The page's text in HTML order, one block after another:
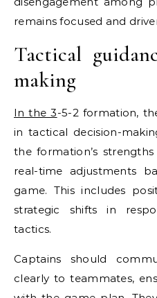
remains focused and
Tactical
making
In the 3-5-2 formation,
in tactical decision-
the formation’s
real-time adjustments
game. This includes
strategic shifts in
tactics.
Captains should
clearly to teammates,